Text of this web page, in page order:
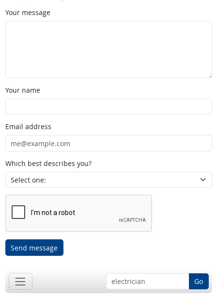
Your message
Your name
Email address
Which best describes you?
Send message
Go